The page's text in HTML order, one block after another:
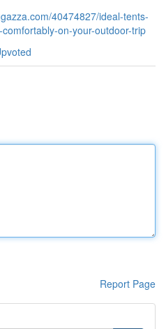
40474827/ideal-tents-
on-your-outdoor-trip
Report Page